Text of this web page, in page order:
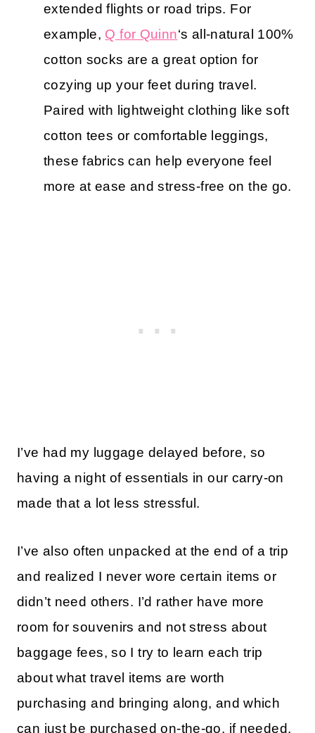
extended flights or road trips. For
example, Q for Quinn‘s all-natural 100%
cotton socks are a great option for
cozying up your feet during travel.
Paired with lightweight clothing like soft
cotton tees or comfortable leggings,
these fabrics can help everyone feel
more at ease and stress-free on the go.
I’ve had my luggage delayed before, so
having a night of essentials in our carry-on
made that a lot less stressful.
I’ve also often unpacked at the end of a trip
and realized I never wore certain items or
didn’t need others. I’d rather have more
room for souvenirs and not stress about
baggage fees, so I try to learn each trip
about what travel items are worth
purchasing and bringing along, and which
can just be purchased on-the-go, if needed.